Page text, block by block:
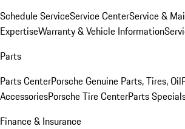
Schedule ServiceService CenterService &
ExpertiseWarranty & Vehicle Information
Parts
Parts CenterPorsche Genuine Parts, Tires, Oil
AccessoriesPorsche Tire CenterParts
Finance & Insurance